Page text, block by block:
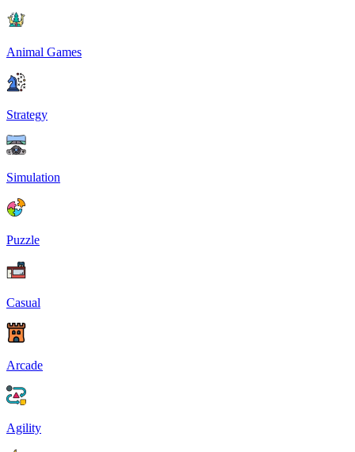
Animal Games
Strategy
Simulation
Puzzle
Casual
Arcade
Agility